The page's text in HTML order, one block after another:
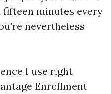
fifteen minutes every
nevertheless
I use right
Enrollment